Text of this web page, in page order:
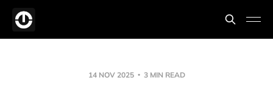
14 NOV 2025 3 MIN READ